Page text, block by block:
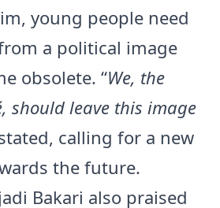
young people need
a political image
obsolete. “We, the
should leave this image
calling for a new
the future.
Bakari also praised